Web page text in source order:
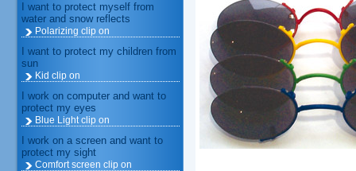
I want to protect myself from
water and snow reflects
Polarizing clip on
I want to protect my children from
sun
Kid clip on
I work on computer and want to
protect my eyes
Blue Light clip on
I work on a screen and want to
protect my sight
Comfort screen clip on